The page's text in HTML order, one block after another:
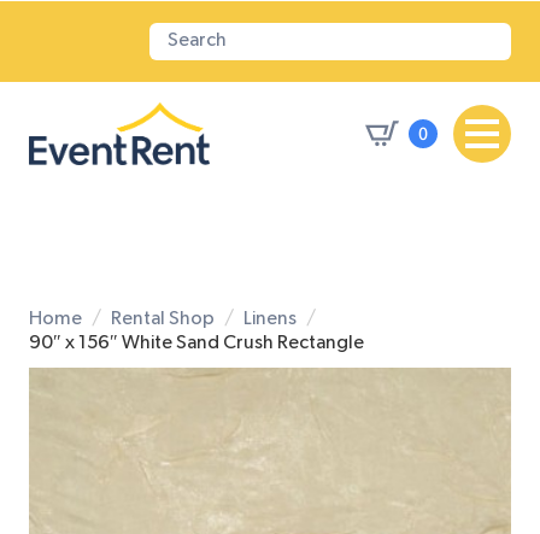
0
Home Rental Shop
Linens
90″ x 156″ White Sand Crush Rectangle